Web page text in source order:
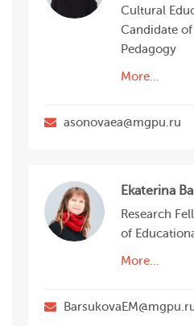
Cultural
Candidate of
Pedagogy
More…
asonovaea@mgpu.ru
Ekaterina
Research
of
More…